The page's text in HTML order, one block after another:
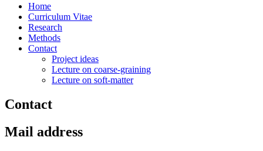
Home
Curriculum Vitae
Research
Methods
Contact
Project ideas
Lecture on coarse-graining
Lecture on soft-matter
Contact
Mail address